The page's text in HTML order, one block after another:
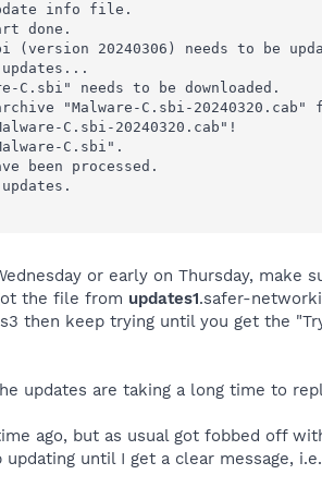
info file.
done.
(version 20240306) needs to be
C.sbi" needs to be downloaded.
"Malware-C.sbi-
C.sbi-20240320.cab"!
C.sbi".
been processed.
or early on Thursday,
the file from updates1.safer-
then keep trying until you get the
updates are taking a long time to
ago, but as usual got fobbed off
until I get a clear message, i.e.